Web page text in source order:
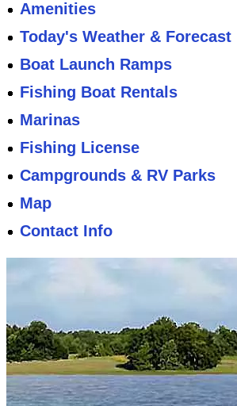
Amenities
Today's Weather & Forecast
Boat Launch Ramps
Fishing Boat Rentals
Marinas
Fishing License
Campgrounds & RV Parks
Map
Contact Info